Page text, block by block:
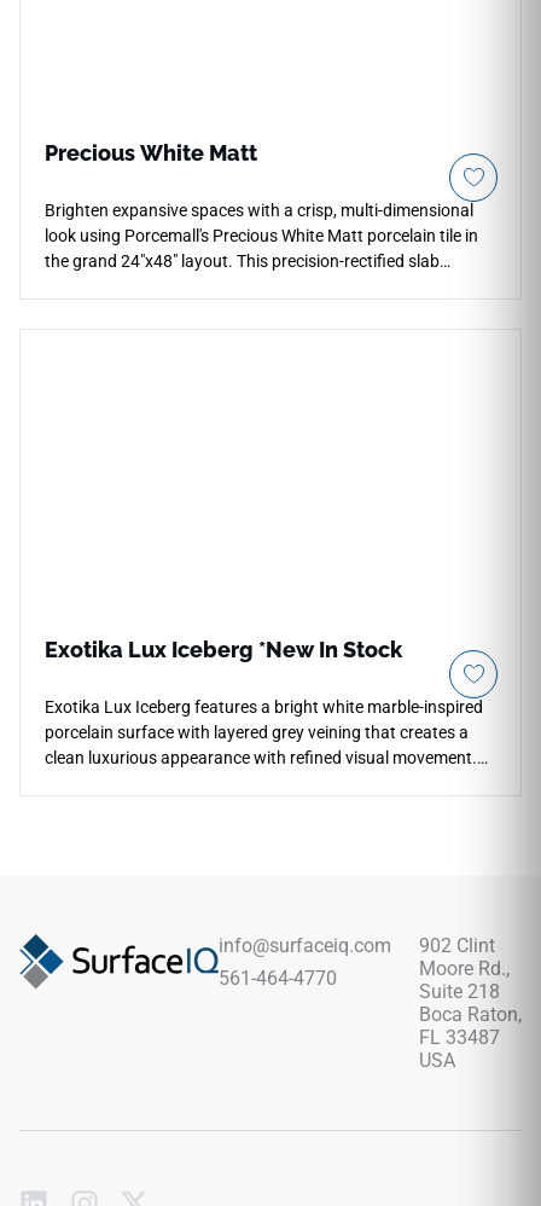
Precious White Matt
Brighten expansive spaces with a crisp, multi-dimensional
look using Porcemall's Precious White Matt porcelain tile in
the grand 24"x48" layout. This precision-rectified slab
Exotika Lux Iceberg *New In Stock
Exotika Lux Iceberg features a bright white marble-inspired
porcelain surface with layered grey veining that creates a
clean luxurious appearance with refined visual movement.
soft neutrals, and sophisticated modern interiors.
info@surfaceiq.com
561-464-4770
902 Clint
Moore Rd.,
Suite 218
Boca Raton,
FL 33487
USA
Subscribe